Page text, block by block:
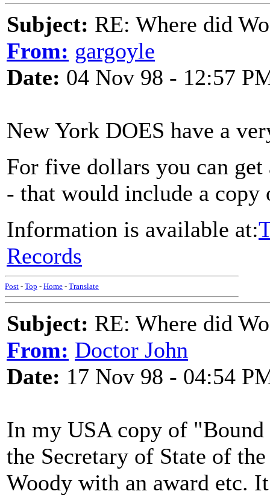
Subject: RE: Where did
From: gargoyle
Date: 04 Nov 98 - 12:57
New York DOES have a
For five dollars you can
- that would include a
Information is available at:
Records
Post - Top - Home - Translate
Subject: RE: Where did
From: Doctor John
Date: 17 Nov 98 - 04:54
In my USA copy of
the Secretary of State of
Woody with an award etc.